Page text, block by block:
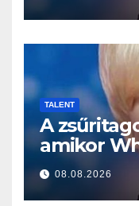
TALENT
A
amikor
kezdett
08.08.2026